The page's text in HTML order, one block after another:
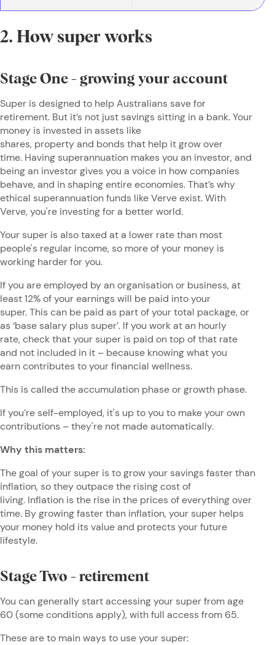
2. How super works
Stage One - growing your account
Super is designed to help Australians save for
retirement. But it’s not just savings sitting in a bank. Your
money is invested in assets like
shares, property and bonds that help it grow over
time. Having superannuation makes you an investor, and
being an investor gives you a voice in how companies
behave, and in shaping entire economies. That’s why
ethical superannuation funds like Verve exist. With
Verve, you're investing for a better world.
Your super is also taxed at a lower rate than most
people's regular income, so more of your money is
working harder for you.
If you are employed by an organisation or business, at
least 12% of your earnings will be paid into your
super. This can be paid as part of your total package, or
as ‘base salary plus super’. If you work at an hourly
rate, check that your super is paid on top of that rate
and not included in it – because knowing what you
earn contributes to your financial wellness.
This is called the accumulation phase or growth phase.
If you’re self-employed, it's up to you to make your own
contributions – they're not made automatically.
Why this matters:
The goal of your super is to grow your savings faster than
inflation, so they outpace the rising cost of
living. Inflation is the rise in the prices of everything over
time. By growing faster than inflation, your super helps
your money hold its value and protects your future
lifestyle.
Stage Two - retirement
You can generally start accessing your super from age
60 (some conditions apply), with full access from 65.
These are to main ways to use your super: